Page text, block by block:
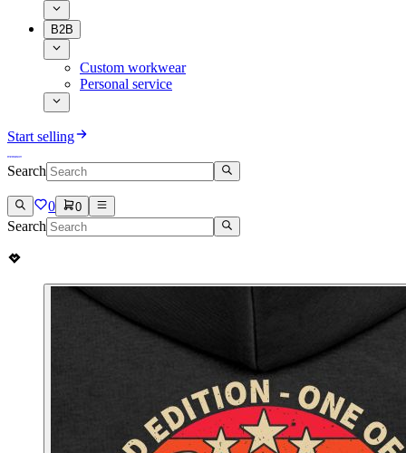
B2B
Custom workwear
Personal service
Start selling
Search
0 0
Search